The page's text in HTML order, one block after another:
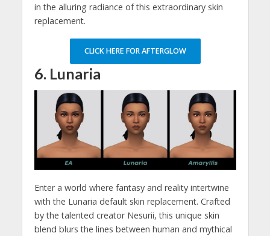
in the alluring radiance of this extraordinary skin
replacement.
CLICK HERE FOR AFTERGLOW
6. Lunaria
Enter a world where fantasy and reality intertwine
with the Lunaria default skin replacement. Crafted
by the talented creator Nesurii, this unique skin
blend blurs the lines between human and mythical